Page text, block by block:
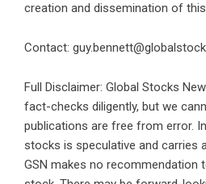
creation and dissemination of
Contact:
Full Disclaimer: Global Stocks
fact-checks diligently, but we
publications are free from error.
stocks is speculative and carries
GSN makes no recommendation